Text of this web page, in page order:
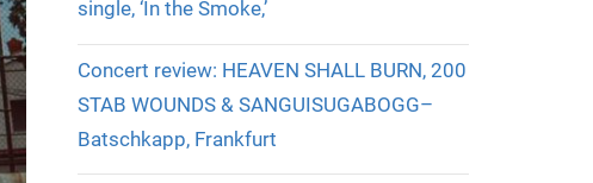
single, ‘In the Smoke,’
Concert review: HEAVEN SHALL BURN, 200
STAB WOUNDS & SANGUISUGABOGG–
Batschkapp, Frankfurt